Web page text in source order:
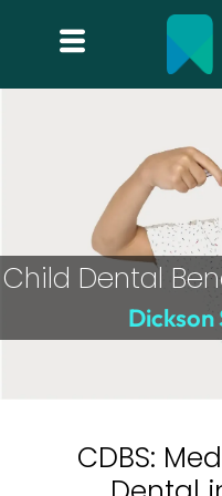
Child Dental
CDBS: